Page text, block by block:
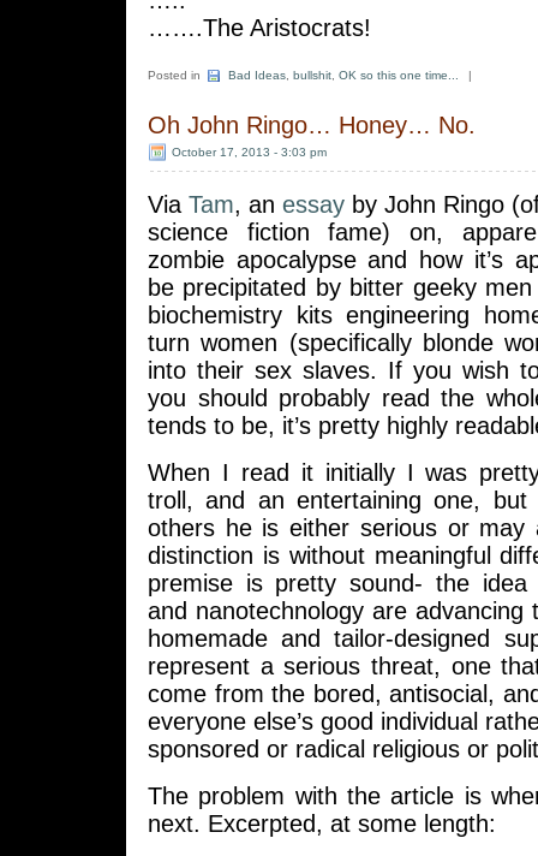
…….The Aristocrats!
Posted in Bad Ideas bullshit OK so this one time... |
Oh John Ringo… Honey… No.
October 17, 2013 - 3:03 pm
Via Tam, an essay by John Ringo
science fiction fame) on,
zombie apocalypse and how it’s
be precipitated by bitter geeky
biochemistry kits engineering
turn women (specifically blonde
into their sex slaves. If you wish
you should probably read the
tends to be, it’s pretty highly
When I read it initially I was
troll, and an entertaining one,
others he is either serious or may
distinction is without meaningful
premise is pretty sound- the idea
and nanotechnology are advancing
homemade and tailor-designed
represent a serious threat, one
come from the bored, antisocial,
everyone else’s good individual
sponsored or radical religious or
The problem with the article is
next. Excerpted, at some length: